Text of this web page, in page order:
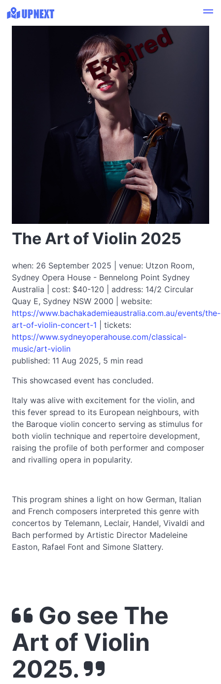
The Art of Violin 2025
when: 26 September 2025 | venue: Utzon Room,
Sydney Opera House - Bennelong Point Sydney
Australia | cost: $40-120 | address: 14/2 Circular
Quay E, Sydney NSW 2000 | website:
https://www.bachakademieaustralia.com.au/events/the-
art-of-violin-concert-1 | tickets:
https://www.sydneyoperahouse.com/classical-
music/art-violin
published: 11 Aug 2025, 5 min read
This showcased event has concluded.
Expired
Italy was alive with excitement for the violin, and
this fever spread to its European neighbours, with
the Baroque violin concerto serving as stimulus for
both violin technique and repertoire development,
raising the profile of both performer and composer
and rivalling opera in popularity.
This program shines a light on how German, Italian
and French composers interpreted this genre with
concertos by Telemann, Leclair, Handel, Vivaldi and
Bach performed by Artistic Director Madeleine
Easton, Rafael Font and Simone Slattery.
Go see The
Art of Violin
2025.